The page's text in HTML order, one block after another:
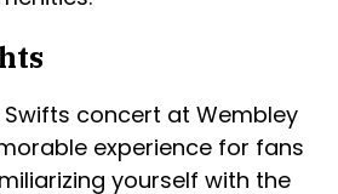
concert at Wembley
experience for fans
yourself with the